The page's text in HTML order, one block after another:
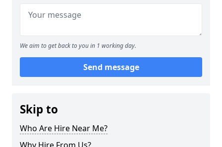
We aim to get back to you in 1 working day.
Send message
Skip to
Who Are Hire Near Me?